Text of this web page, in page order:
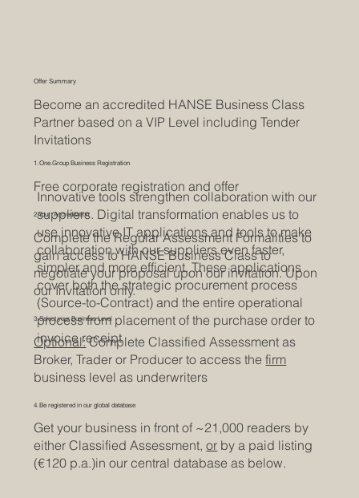
Innovative tools strengthen collaboration with our
suppliers. Digital transformation enables us to
use innovative IT applications and tools to make
collaboration with our suppliers even faster,
simpler and more efficient. These applications
cover both the strategic procurement process
(Source-to-Contract) and the entire operational
process from placement of the purchase order to
invoice receipt
Offer Summary
Become an accredited HANSE Business Class
Partner based on a VIP Level including Tender
Invitations
1. One.Group Business Registration
Free corporate registration and offer
2. Your Accreditation
Complete the Regular Assessment Formalities to
gain access to HANSE Business Class to
negotiate your proposal upon our invitation. Upon
our Invitation only.
3. Select your Business Level
Optional:Complete Classified Assessment as
Broker, Trader or Producer to access thefirm
business level as underwriters
4. Be registered in our global database
Get your business in front of ~21,000 readers by
either Classified Assessment,or by a paid listing
(€120 p.a.)in our central database as below.